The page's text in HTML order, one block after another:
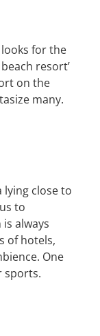
for the
resort’
on the
many.
lying close to
to
always
of hotels,
One
sports.